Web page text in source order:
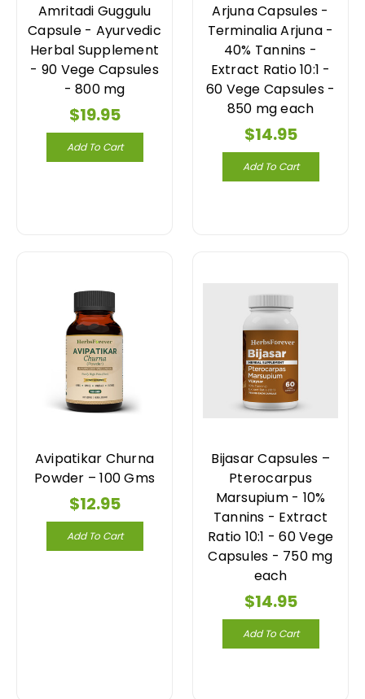
Amritadi Guggulu
Capsule - Ayurvedic
Herbal Supplement
- 90 Vege Capsules
- 800 mg
$19.95
Add To Cart
Arjuna Capsules -
Terminalia Arjuna -
40% Tannins -
Extract Ratio 10:1 -
60 Vege Capsules -
850 mg each
$14.95
Add To Cart
Avipatikar Churna
Powder – 100 Gms
$12.95
Add To Cart
Bijasar Capsules –
Pterocarpus
Marsupium - 10%
Tannins - Extract
Ratio 10:1 - 60 Vege
Capsules - 750 mg
each
$14.95
Add To Cart